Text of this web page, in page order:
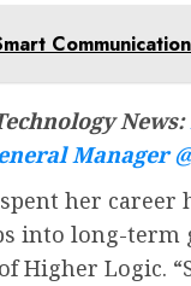
News:
Manager
spent her
into long-term
Higher Logic.